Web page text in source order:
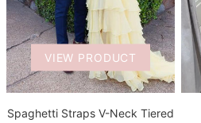
VIEW PRODUCT
Spaghetti Straps V-Neck Tiered